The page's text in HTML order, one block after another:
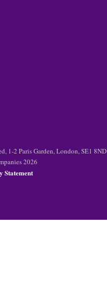
1-2 Paris Garden, London, SE1 8ND
2026
Statement